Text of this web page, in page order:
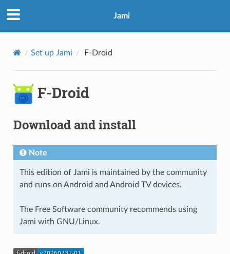
Jami
Set up Jami F-Droid
F-Droid
Download and install
Note
This edition of Jami is maintained by the community
and runs on Android and Android TV devices.
The Free Software community recommends using
Jami with GNU/Linux.